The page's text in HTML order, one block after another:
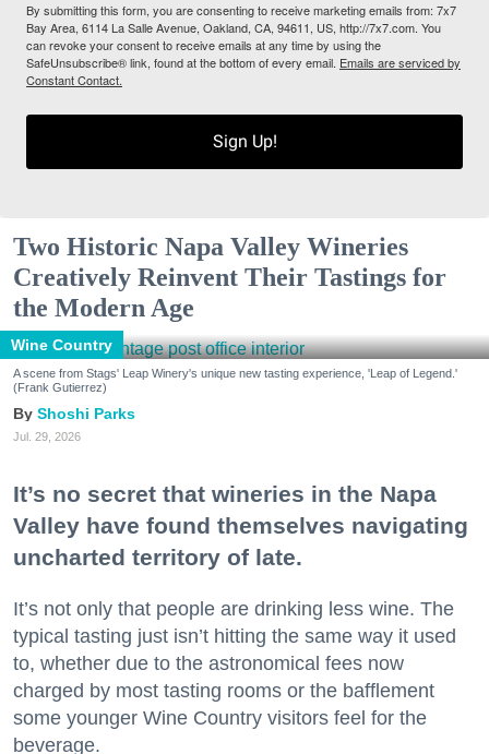
By submitting this form, you are consenting to receive marketing emails from: 7x7
Bay Area, 6114 La Salle Avenue, Oakland, CA, 94611, US, http://7x7.com. You
can revoke your consent to receive emails at any time by using the
SafeUnsubscribe® link, found at the bottom of every email. Emails are serviced by
Constant Contact.
Sign Up!
Two Historic Napa Valley Wineries
Creatively Reinvent Their Tastings for
the Modern Age
Wine Country
A scene from Stags' Leap Winery's unique new tasting experience, 'Leap of Legend.'
(Frank Gutierrez)
Shoshi Parks
Jul. 29, 2026
It’s no secret that wineries in the Napa
Valley have found themselves navigating
uncharted territory of late.
It’s not only that people are drinking less wine. The
typical tasting just isn’t hitting the same way it used
to, whether due to the astronomical fees now
charged by most tasting rooms or the bafflement
some younger Wine Country visitors feel for the
beverage.